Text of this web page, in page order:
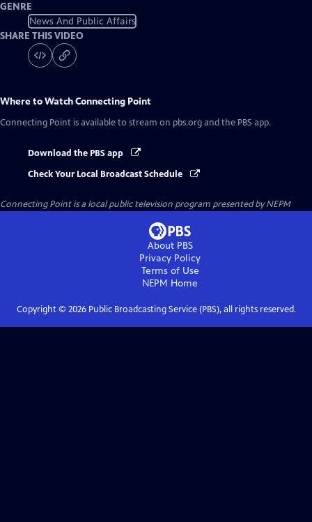
GENRE
News And Public Affairs
SHARE THIS VIDEO
Where to WatchConnecting Point
Connecting Point is available to stream on pbs.org and the PBS app.
Download the PBS app
Check Your Local Broadcast Schedule
Connecting Pointis a local public television program presented byNEPM
About PBS
Privacy Policy
Terms of Use
NEPM Home
Copyright © 2026Public Broadcasting Service (PBS), all rights reserved.